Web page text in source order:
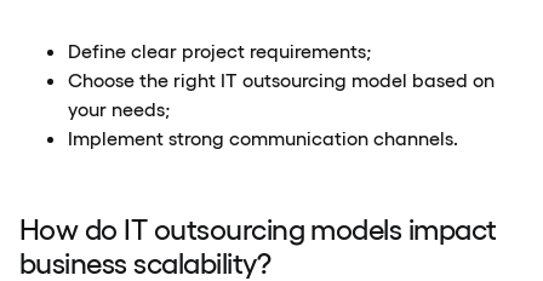
Define clear project requirements;
Choose the right IT outsourcing model based on
your needs;
Implement strong communication channels.
How do IT outsourcing models impact
business scalability?